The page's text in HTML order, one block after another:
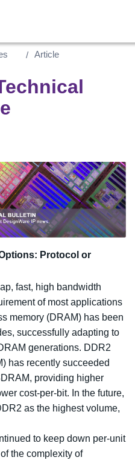
Article
Protocol or
fast, high bandwidth
of most applications
memory (DRAM) has been
successfully adapting to
generations. DDR2
has recently succeeded
providing higher
cost-per-bit. In the future,
as the highest volume,
to keep down per-unit
the complexity of